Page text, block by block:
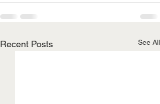
Recent Posts See All